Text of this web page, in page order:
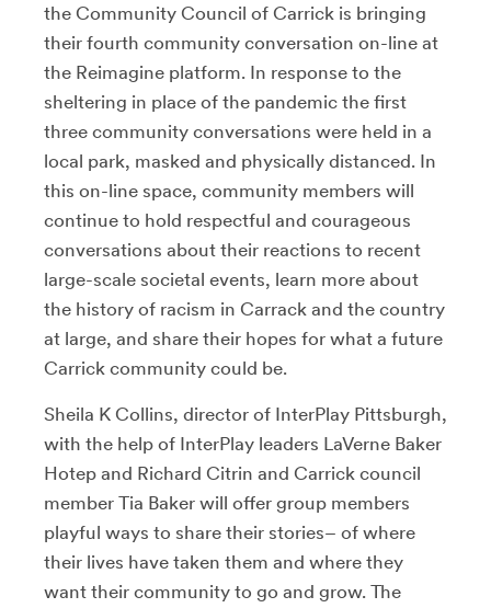
the Community Council of Carrick is bringing
their fourth community conversation on-line at
the Reimagine platform. In response to the
sheltering in place of the pandemic the first
three community conversations were held in a
local park, masked and physically distanced. In
this on-line space, community members will
continue to hold respectful and courageous
conversations about their reactions to recent
large-scale societal events, learn more about
the history of racism in Carrack and the country
at large, and share their hopes for what a future
Carrick community could be.
Sheila K Collins, director of InterPlay Pittsburgh,
with the help of InterPlay leaders LaVerne Baker
Hotep and Richard Citrin and Carrick council
member Tia Baker will offer group members
playful ways to share their stories– of where
their lives have taken them and where they
want their community to go and grow. The